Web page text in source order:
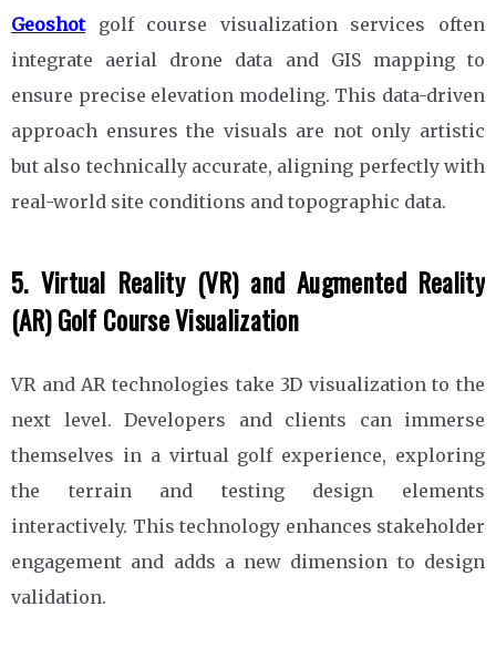
Geoshotgolf course visualization services often
integrate aerial drone data and GIS mapping to
ensure precise elevation modeling. This data-driven
approach ensures the visuals are not only artistic
but also technically accurate, aligning perfectly with
real-world site conditions and topographic data.
5. Virtual Reality (VR) and Augmented Reality
(AR) Golf Course Visualization
VR and AR technologies take 3D visualization to the
next level. Developers and clients can immerse
themselves in a virtual golf experience, exploring
the terrain and testing design elements
interactively. This technology enhances stakeholder
engagement and adds a new dimension to design
validation.